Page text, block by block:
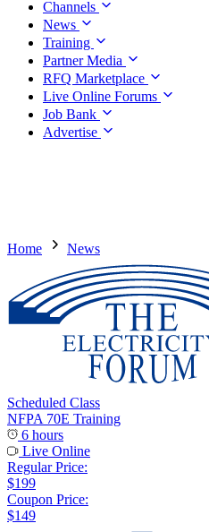
Channels
News
Training
Partner Media
RFQ Marketplace
Live Online Forums
Job Bank
Advertise
Home News
Scheduled Class
NFPA 70E Training
6 hours
Live Online
Regular Price:
$199
Coupon Price:
$149